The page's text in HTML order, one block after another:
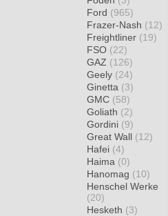
Ford (965)
Frazer-Nash (12)
Freightliner (19)
FSO (22)
GAZ (126)
Geely (24)
Ginetta (3)
GMC (58)
Goliath (2)
Gordini (9)
Great Wall (12)
Hafei (4)
Haima (0)
Hanomag (10)
Henschel Werke
(20)
Hesketh (3)